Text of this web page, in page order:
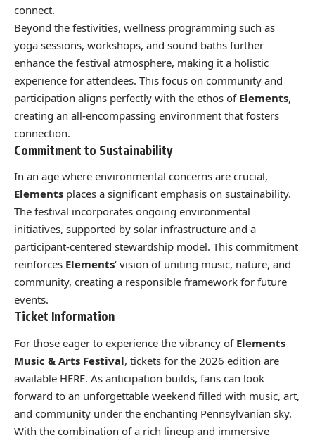
connect.
Beyond the festivities, wellness programming such as
yoga sessions, workshops, and sound baths further
enhance the festival atmosphere, making it a holistic
experience for attendees. This focus on community and
participation aligns perfectly with the ethos of Elements,
creating an all-encompassing environment that fosters
connection.
Commitment to Sustainability
In an age where environmental concerns are crucial,
Elements places a significant emphasis on sustainability.
The festival incorporates ongoing environmental
initiatives, supported by solar infrastructure and a
participant-centered stewardship model. This commitment
reinforces Elements‘ vision of uniting music, nature, and
community, creating a responsible framework for future
events.
Ticket Information
For those eager to experience the vibrancy of Elements
Music & Arts Festival, tickets for the 2026 edition are
available HERE. As anticipation builds, fans can look
forward to an unforgettable weekend filled with music, art,
and community under the enchanting Pennsylvanian sky.
With the combination of a rich lineup and immersive